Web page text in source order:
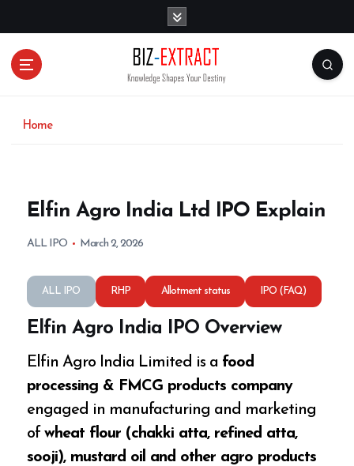
Home
Elfin Agro India Ltd IPO Explain
ALL IPO March 2, 2026
ALL IPO RHP Allotment status IPO (FAQ)
Elfin Agro India IPO Overview
Elfin Agro India Limited is a food
processing & FMCG products company
engaged in manufacturing and marketing
ofwheat flour (chakki atta, refined atta,
sooji), mustard oil and other agro products